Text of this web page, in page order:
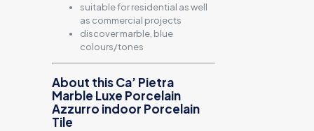
suitable for residential as well
as commercial projects
discover marble, blue
colours/tones
About this Ca’ Pietra
Marble Luxe Porcelain
Azzurro indoor Porcelain
Tile